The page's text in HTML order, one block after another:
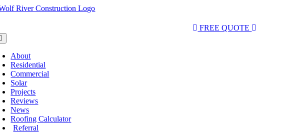
Skip
FREE QUOTE
About
Residential
Commercial
Solar
Projects
Reviews
News
Roofing Calculator
Referral